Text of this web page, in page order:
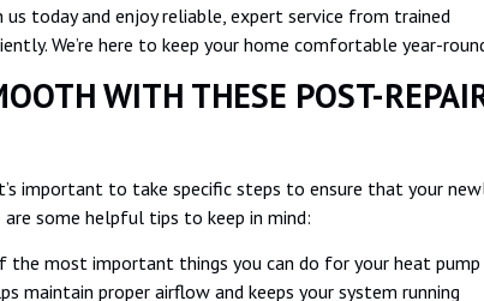
us today and enjoy reliable, expert service from trained
We’re here to keep your home comfortable year-
WITH THESE POST-
important to take specific steps to ensure that your
some helpful tips to keep in mind:
the most important things you can do for your heat pump
maintain proper airflow and keeps your system running